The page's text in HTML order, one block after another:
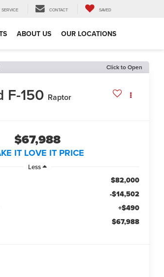
SERVICE CONTACT SAVED
ABOUT US OUR LOCATIONS
Click to Open
F-150 Raptor
$67,988
IT LOVE IT PRICE
Less
$82,000
-$14,502
+$490
$67,988